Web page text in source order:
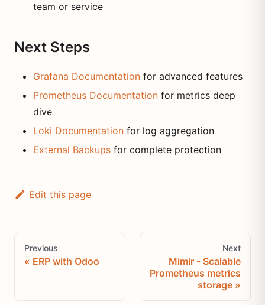
team or service
Next Steps
Grafana Documentation for advanced features
Prometheus Documentation for metrics deep
dive
Loki Documentation for log aggregation
External Backups for complete protection
Edit this page
Previous
ERP with Odoo
Next
Mimir - Scalable
Prometheus metrics
storage